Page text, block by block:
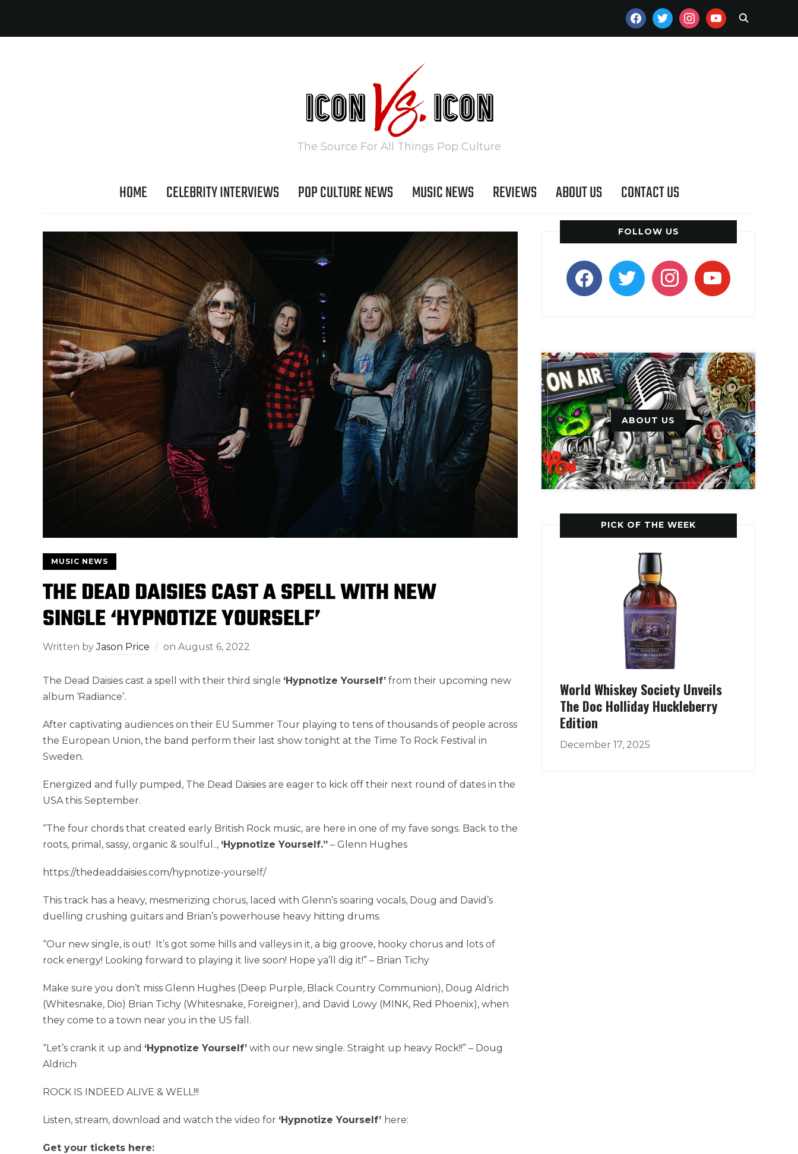
FACEBOOKTWITTERINSTAGRAMYOUTUBE
The Source For All Things Pop Culture
HOME CELEBRITY INTERVIEWS POP CULTURE NEWS MUSIC NEWS REVIEWS ABOUT US CONTACT US
MUSIC NEWS
THE DEAD DAISIES CAST A SPELL WITH NEW
SINGLE ‘HYPNOTIZE YOURSELF’
Written byJason Price on August 6, 2022
The Dead Daisies cast a spell with their third single ‘Hypnotize Yourself’ from their upcoming new
album ‘Radiance’.
After captivating audiences on their EU Summer Tour playing to tens of thousands of people across
the European Union, the band perform their last show tonight at the Time To Rock Festival in
Sweden.
Energized and fully pumped, The Dead Daisies are eager to kick off their next round of dates in the
USA this September.
“The four chords that created early British Rock music, are here in one of my fave songs. Back to the
roots, primal, sassy, organic & soulful.., ‘Hypnotize Yourself.” – Glenn Hughes
https://thedeaddaisies.com/hypnotize-yourself/
This track has a heavy, mesmerizing chorus, laced with Glenn’s soaring vocals, Doug and David’s
duelling crushing guitars and Brian’s powerhouse heavy hitting drums.
“Our new single, is out! It’s got some hills and valleys in it, a big groove, hooky chorus and lots of
rock energy! Looking forward to playing it live soon! Hope ya’ll dig it!” – Brian Tichy
Make sure you don’t miss Glenn Hughes (Deep Purple, Black Country Communion), Doug Aldrich
(Whitesnake, Dio) Brian Tichy (Whitesnake, Foreigner), and David Lowy (MINK, Red Phoenix), when
they come to a town near you in the US fall.
“Let’s crank it up and ‘Hypnotize Yourself’ with our new single. Straight up heavy Rock!!” – Doug
Aldrich
ROCK IS INDEED ALIVE & WELL!!!
Listen, stream, download and watch the video for ‘Hypnotize Yourself’ here:
Get your tickets here:
FOLLOW US
facebooktwitter instagramyoutube
ABOUT US
PICK OF THE WEEK
World Whiskey Society Unveils
The Doc Holliday Huckleberry
Edition
December 17, 2025